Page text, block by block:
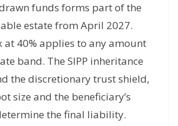
funds forms part of the
estate from April 2027.
at 40% applies to any amount
band. The SIPP inheritance
the discretionary trust shield,
size and the beneficiary’s
the final liability.